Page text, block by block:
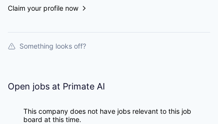
Claim your profile now
Something looks off?
Open jobs at Primate AI
This company does not have jobs relevant to this job
board at this time.